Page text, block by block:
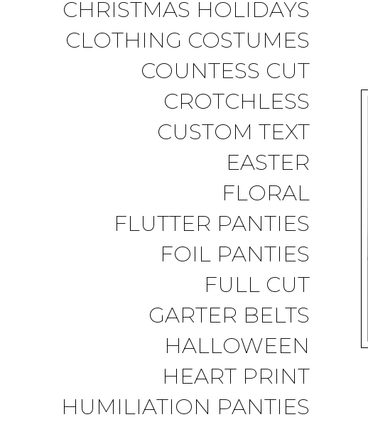
CHRISTMAS HOLIDAYS
CLOTHING COSTUMES
COUNTESS CUT
CROTCHLESS
CUSTOM TEXT
EASTER
FLORAL
FLUTTER PANTIES
FOIL PANTIES
FULL CUT
GARTER BELTS
HALLOWEEN
HEART PRINT
HUMILIATION PANTIES